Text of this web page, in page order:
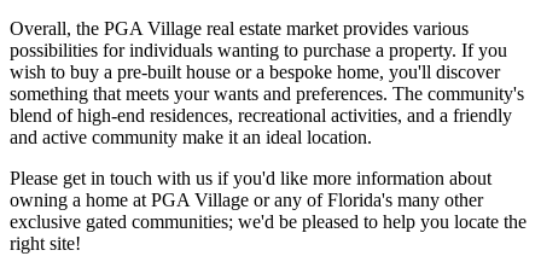
Overall, the PGA Village real estate market provides various
possibilities for individuals wanting to purchase a property. If you
wish to buy a pre-built house or a bespoke home, you'll discover
something that meets your wants and preferences. The community's
blend of high-end residences, recreational activities, and a friendly
and active community make it an ideal location.
Please get in touch with us if you'd like more information about
owning a home at PGA Village or any of Florida's many other
exclusive gated communities; we'd be pleased to help you locate the
right site!